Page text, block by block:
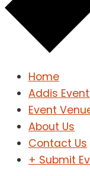
Home
Addis
Event
About Us
Contact Us
+ Submit